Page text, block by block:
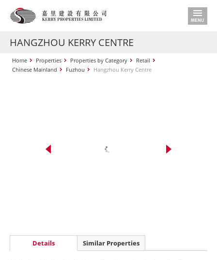
HANGZHOU KERRY CENTRE
Home Properties Properties by Category
Retail
Chinese Mainland
Fuzhou Hangzhou Kerry Centre
Details Similar Properties